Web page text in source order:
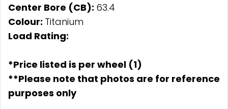
Center Bore (CB): 63.4
Colour: Titanium
Load Rating:
*Price listed is per wheel (1)
**Please note that photos are for reference
purposes only